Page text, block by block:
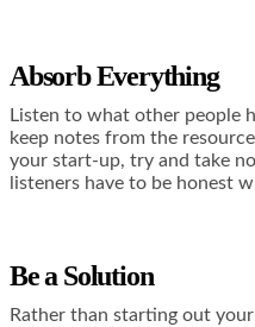
Absorb Everything
Listen to what other people
keep notes from the
your start-up, try and take
listeners have to be honest
Be a Solution
Rather than starting out